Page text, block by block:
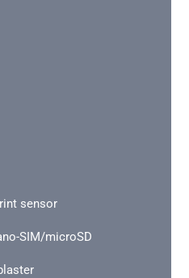
sensor
SIM/microSD